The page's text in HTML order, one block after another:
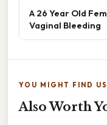
A 26 Year Old
Vaginal Bleeding
YOU MIGHT FIND
Also Worth